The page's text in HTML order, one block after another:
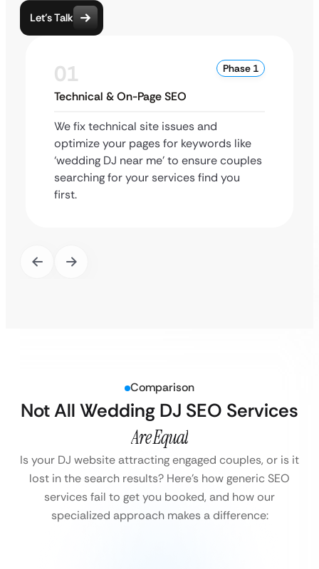
Let’s Talk
01 Phase 1
Technical & On-Page SEO
We fix technical site issues and
optimize your pages for keywords like
‘wedding DJ near me’ to ensure couples
searching for your services find you
first.
Comparison
Not All Wedding DJ SEO Services
Are Equal
Is your DJ website attracting engaged couples, or is it
lost in the search results? Here’s how generic SEO
services fail to get you booked, and how our
specialized approach makes a difference: